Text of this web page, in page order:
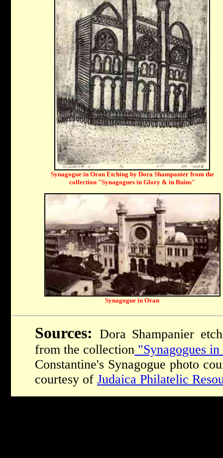
Synagogue in Oran Etching by Dora Shampanier from the
collection "Synagogues in Glory & in Ruins"
Synagogue in Oran
Sources: Dora Shampanier
from the collection "Synagogues
Constantine's Synagogue photo
courtesy of Judaica Philatelic